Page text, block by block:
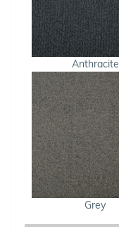
Anthracite
Grey